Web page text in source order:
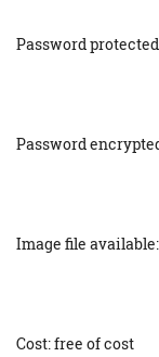
Password
Password
Image file
Cost: free of cost